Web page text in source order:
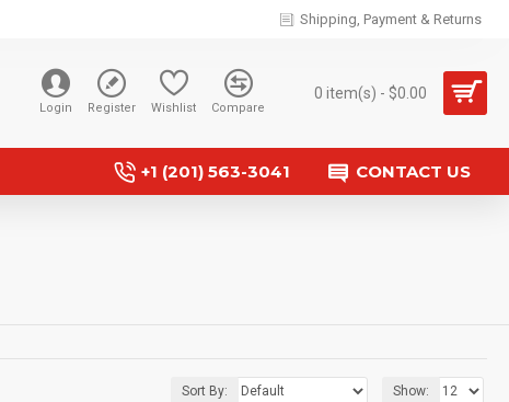
Shipping, Payment & Returns
Login Register Wishlist Compare
0 item(s) - $0.00
+1 (201) 563-3041 CONTACT US
Sort By: Show: